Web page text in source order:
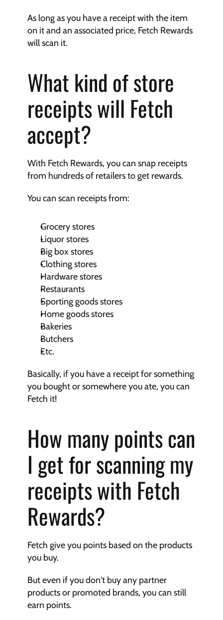
As long as you have a receipt with the item
on it and an associated price, Fetch Rewards
will scan it.
What kind of store
receipts will Fetch
accept?
With Fetch Rewards, you can snap receipts
from hundreds of retailers to get rewards.
You can scan receipts from:
Grocery stores
Liquor stores
Big box stores
Clothing stores
Hardware stores
Restaurants
Sporting goods stores
Home goods stores
Bakeries
Butchers
Etc.
Basically, if you have a receipt for something
you bought or somewhere you ate, you can
Fetch it!
How many points can
I get for scanning my
receipts with Fetch
Rewards?
Fetch give you points based on the products
you buy.
But even if you don't buy any partner
products or promoted brands, you can still
earn points.